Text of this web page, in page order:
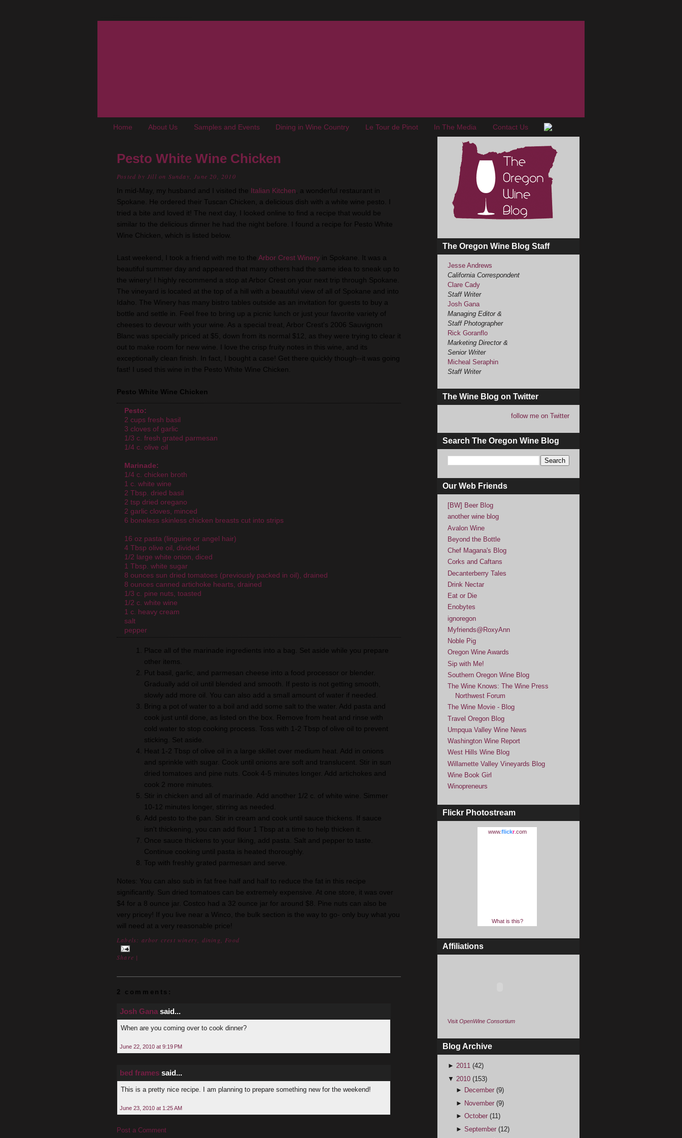
Home About Us Samples and Events Dining in Wine Country Le Tour de Pinot In The Media Contact Us
Pesto White Wine Chicken
Posted byJill on Sunday, June 20, 2010
In mid-May, my husband and I visited the Italian Kitchen , a wonderful restaurant in
Spokane. He ordered their Tuscan Chicken, a delicious dish with a white wine pesto. I
tried a bite and loved it! The next day, I looked online to find a recipe that would be
similar to the delicious dinner he had the night before. I found a recipe for Pesto White
Wine Chicken, which is listed below.
Last weekend, I took a friend with me to the Arbor Crest Winery in Spokane. It was a
beautiful summer day and appeared that many others had the same idea to sneak up to
the winery! I highly recommend a stop at Arbor Crest on your next trip through Spokane.
The vineyard is located at the top of a hill with a beautiful view of all of Spokane and into
Idaho. The Winery has many bistro tables outside as an invitation for guests to buy a
bottle and settle in. Feel free to bring up a picnic lunch or just your favorite variety of
cheeses to devour with your wine. As a special treat, Arbor Crest's 2006 Sauvignon
Blanc was specially priced at $5, down from its normal $12, as they were trying to clear it
out to make room for new wine. I love the crisp fruity notes in this wine, and its
exceptionally clean finish. In fact, I bought a case! Get there quickly though--it was going
fast! I used this wine in the Pesto White Wine Chicken.
Pesto White Wine Chicken
Pesto:
2 cups fresh basil
3 cloves of garlic
1/3 c. fresh grated parmesan
1/4 c. olive oil
Marinade:
1/4 c. chicken broth
1 c. white wine
2 Tbsp. dried basil
2 tsp dried oregano
2 garlic cloves, minced
6 boneless skinless chicken breasts cut into strips
16 oz pasta (linguine or angel hair)
4 Tbsp olive oil, divided
1/2 large white onion, diced
1 Tbsp. white sugar
8 ounces sun dried tomatoes (previously packed in oil), drained
8 ounces canned artichoke hearts, drained
1/3 c. pine nuts, toasted
1/2 c. white wine
1 c. heavy cream
salt
pepper
Place all of the marinade ingredients into a bag. Set aside while you prepare
other items.
Put basil, garlic, and parmesan cheese into a food processor or blender.
Gradually add oil until blended and smooth. If pesto is not getting smooth,
slowly add more oil. You can also add a small amount of water if needed.
Bring a pot of water to a boil and add some salt to the water. Add pasta and
cook just until done, as listed on the box. Remove from heat and rinse with
cold water to stop cooking process. Toss with 1-2 Tbsp of olive oil to prevent
sticking. Set aside.
Heat 1-2 Tbsp of olive oil in a large skillet over medium heat. Add in onions
and sprinkle with sugar. Cook until onions are soft and translucent. Stir in sun
dried tomatoes and pine nuts. Cook 4-5 minutes longer. Add artichokes and
cook 2 more minutes.
Stir in chicken and all of marinade. Add another 1/2 c. of white wine. Simmer
10-12 minutes longer, stirring as needed.
Add pesto to the pan. Stir in cream and cook until sauce thickens. If sauce
isn't thickening, you can add flour 1 Tbsp at a time to help thicken it.
Once sauce thickens to your liking, add pasta. Salt and pepper to taste.
Continue cooking until pasta is heated thoroughly.
Top with freshly grated parmesan and serve.
Notes: You can also sub in fat free half and half to reduce the fat in this recipe
significantly. Sun dried tomatoes can be extremely expensive. At one store, it was over
$4 for a 8 ounce jar. Costco had a 32 ounce jar for around $8. Pine nuts can also be
very pricey! If you live near a Winco, the bulk section is the way to go- only buy what you
will need at a very reasonable price!
Labels: arbor crest winery dining Food
Share |
2 comments:
Josh Ganasaid...
When are you coming over to cook dinner?
June 22, 2010 at 9:19 PM
bed frames said...
This is a pretty nice recipe. I am planning to prepare something new for the weekend!
June 23, 2010 at 1:25 AM
Post a Comment
The Oregon Wine Blog Staff
Jesse Andrews
California Correspondent
Clare Cady
Staff Writer
Josh Gana
Managing Editor &
Staff Photographer
Rick Goranflo
Marketing Director &
Senior Writer
Micheal Seraphin
Staff Writer
The Wine Blog on Twitter
follow me on Twitter
Search The Oregon Wine Blog
Our Web Friends
[BW] Beer Blog
another wine blog
Avalon Wine
Beyond the Bottle
Chef Magana's Blog
Corks and Caftans
Decanterberry Tales
Drink Nectar
Eat or Die
Enobytes
ignoregon
Myfriends@RoxyAnn
Noble Pig
Oregon Wine Awards
Sip with Me!
Southern Oregon Wine Blog
The Wine Knows: The Wine Press
Northwest Forum
The Wine Movie - Blog
Travel Oregon Blog
Umpqua Valley Wine News
Washington Wine Report
West Hills Wine Blog
Willamette Valley Vineyards Blog
Wine Book Girl
Winopreneurs
Flickr Photostream
www.flickr.com
What is this?
Affiliations
Visit OpenWine Consortium
Blog Archive
► 2011 (42)
▼ 2010 (153)
► December (9)
► November (9)
► October (11)
► September (12)